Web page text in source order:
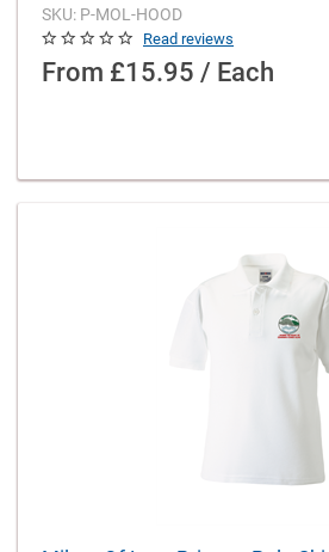
SKU: P-MOL-HOOD
Read reviews
From £15.95 / Each